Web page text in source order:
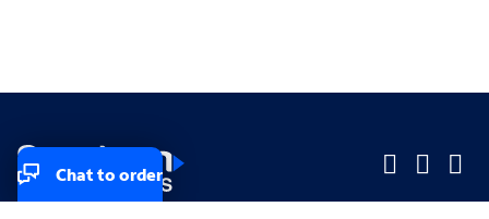
Chat to order